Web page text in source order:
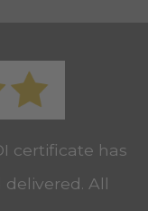
certificate has
All